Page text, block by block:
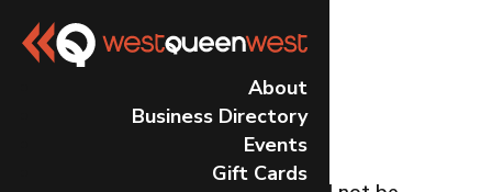
About
Business Directory
Events
Gift Cards
No Results
Found